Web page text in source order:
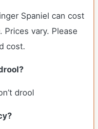
Spaniel can cost
Prices vary. Please
cost.
drool